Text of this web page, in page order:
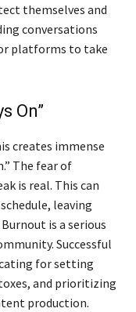
themselves and
conversations
platforms to take
On”
creates immense
The fear of
is real. This can
leaving
is a serious
Successful
for setting
and prioritizing
production.